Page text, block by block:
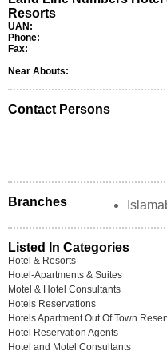
Resorts
UAN:
Phone:
Fax:
Near Abouts:
Contact Persons
Branches
Listed In Categories
Hotel & Resorts
Hotel-Apartments & Suites
Motel & Hotel Consultants
Hotels Reservations
Hotels Apartment Out Of Town
Hotel Reservation Agents
Hotel and Motel Consultants